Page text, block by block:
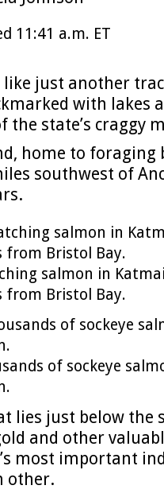
11:41 a.m. ET
just another
with lakes
the state’s craggy
home to foraging
southwest of
salmon in
from Bristol Bay.
of sockeye
lies just below the
and other
most important
other.